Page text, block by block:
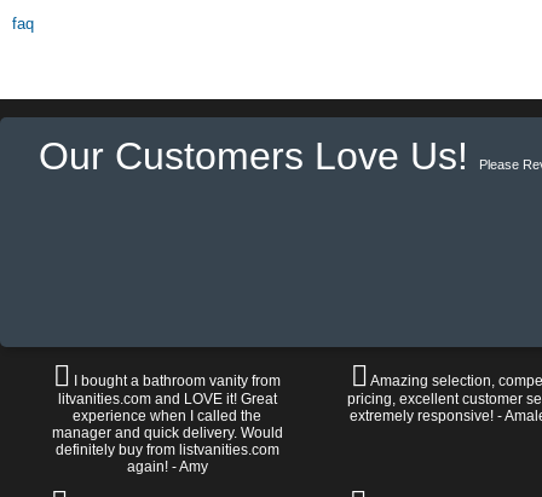
faq
Our Customers Love Us! Please
I bought a bathroom vanity from
litvanities.com and LOVE it! Great
experience when I called the
manager and quick delivery. Would
definitely buy from listvanities.com
again! - Amy
Amazing selection,
pricing, excellent customer
extremely responsive! -